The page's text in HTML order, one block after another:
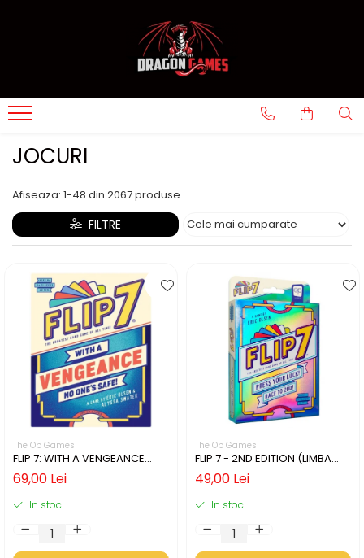
JOCURI
Afiseaza: 1-48 din 2067produse
FILTRE
The Op Games
FLIP 7: WITH A VENGEANCE
(LIMBA ENGLEZA)
69,00 Lei
In stoc
The Op Games
FLIP 7 - 2ND EDITION (LIMBA
ENGLEZA)
49,00 Lei
In stoc